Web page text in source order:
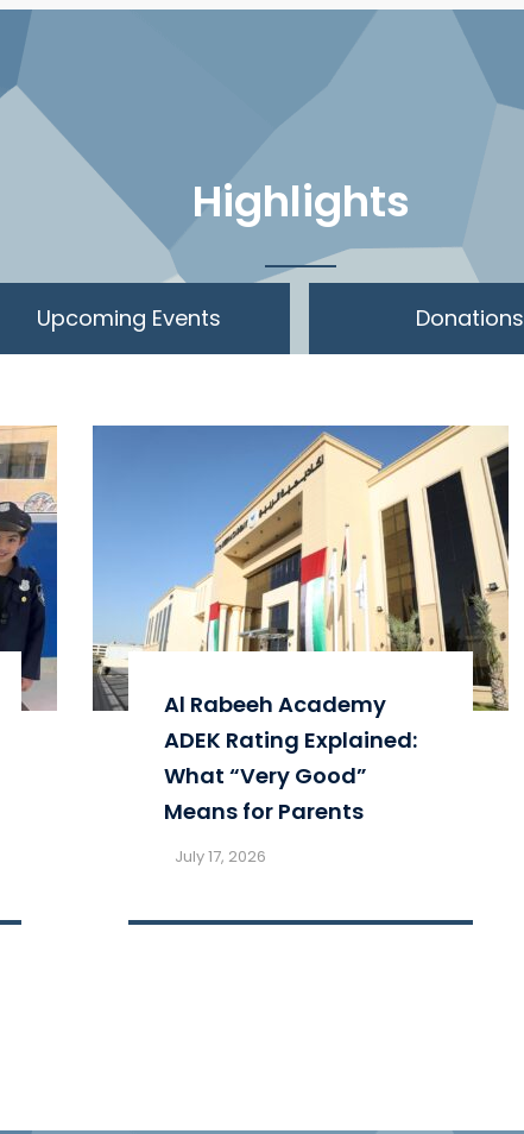
Highlights
Upcoming Events Donations
Al Rabeeh Academy
ADEK Rating Explained:
What “Very Good”
Means for Parents
July 17, 2026